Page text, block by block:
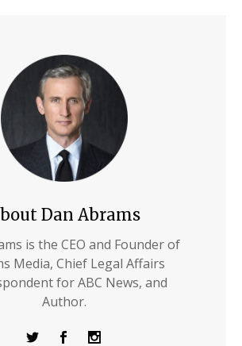
Dan Abrams
is the CEO and Founder of
Media, Chief Legal Affairs
for ABC News, and
Author.